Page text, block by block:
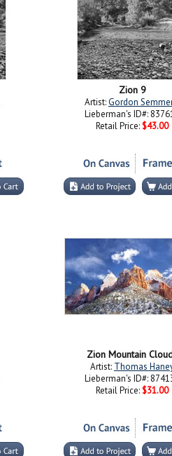
Zion 9
Artist:Gordon
Lieberman's ID#:
Retail Price: $43.00
Zion Mountain
Artist: Thomas
Lieberman's ID#:
Retail Price: $31.00